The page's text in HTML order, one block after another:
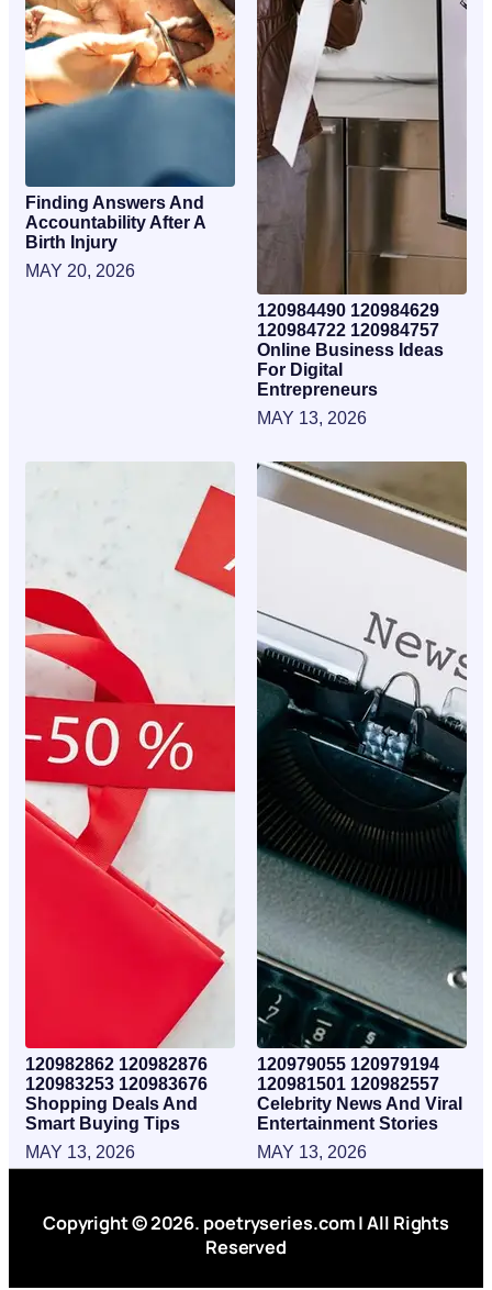
Finding Answers And
Accountability After A
Birth Injury
MAY 20, 2026
120984490 120984629
120984722 120984757
Online Business Ideas
For Digital
Entrepreneurs
MAY 13, 2026
120982862 120982876
120983253 120983676
Shopping Deals And
Smart Buying Tips
MAY 13, 2026
120979055 120979194
120981501 120982557
Celebrity News And Viral
Entertainment Stories
MAY 13, 2026
Copyright © 2026. poetryseries.com | All Rights
Reserved